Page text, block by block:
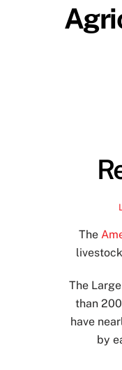
The
The
than
have
by